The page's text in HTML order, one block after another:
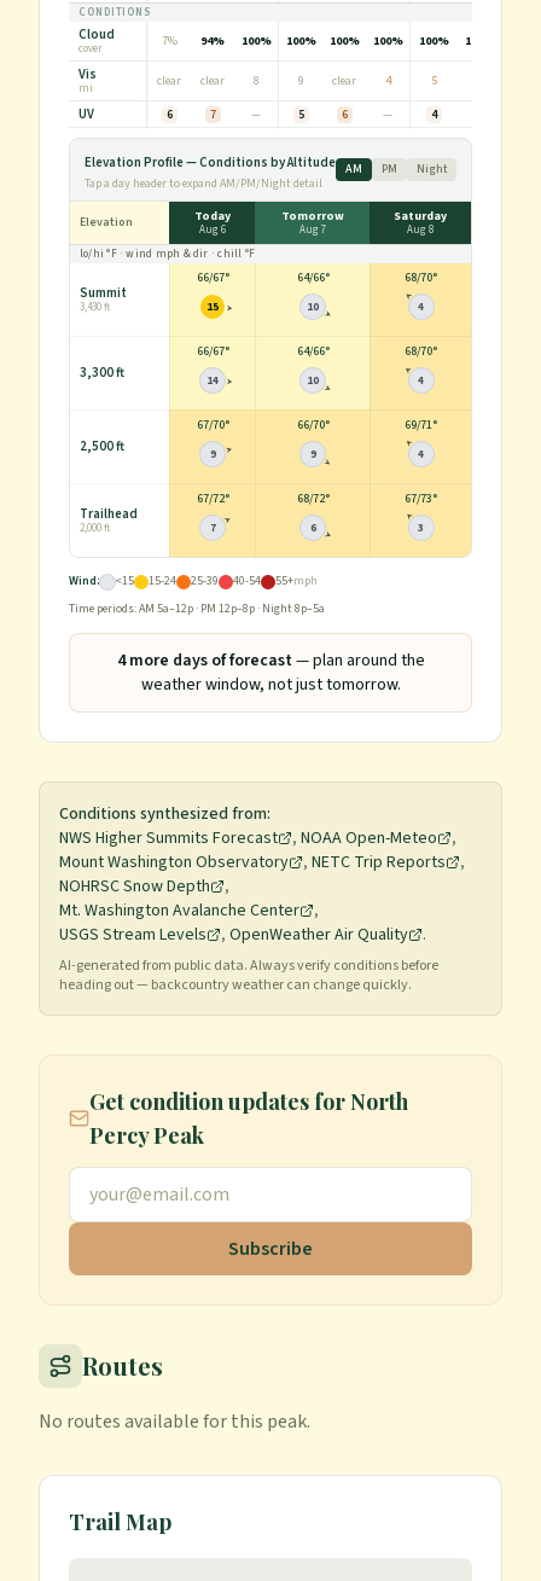
CONDITIONS
Cloud
cover 7% 94% 100% 100% 100% 100% 100% 100%
Vis
mi clear clear 8 9 clear 4 5
UV 6 7 — 5 6 — 4
Elevation Profile — Conditions by Altitude
Tap a day header to expand AM/PM/Night detail
AM PM Night
Elevation Today
Aug 6
Tomorrow
Aug 7
Saturday
Aug 8
lo/hi°F· wind mph & dir · chill °F
Summit
3,430 ft
66/67°
15
64/66°
10
68/70°
4
3,300 ft
66/67°
14
64/66°
10
68/70°
4
2,500 ft
67/70°
9
66/70°
9
69/71°
4
Trailhead
2,000 ft
67/72°
7
68/72°
6
67/73°
3
Wind: <15 15-24 25-39 40-54 55+mph
Time periods: AM 5a–12p · PM 12p–8p · Night 8p–5a
4more daysof forecast— plan around the
weather window, not just tomorrow.
Conditions synthesized from:
NWS Higher Summits Forecast , NOAA Open-Meteo
,
Mount Washington Observatory , NETC Trip Reports
,
NOHRSC Snow Depth
,
Mt. Washington Avalanche Center ,
USGS Stream Levels
, OpenWeather Air Quality .
AI-generated from public data. Always verify conditions before
heading out — backcountry weather can change quickly.
Get condition updates forNorth
Percy Peak
Subscribe
Routes
No routes available for this peak.
Trail Map